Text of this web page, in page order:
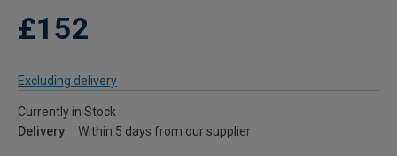
£152
Excluding delivery
Currently in Stock
Delivery
Within 5 days from our supplier